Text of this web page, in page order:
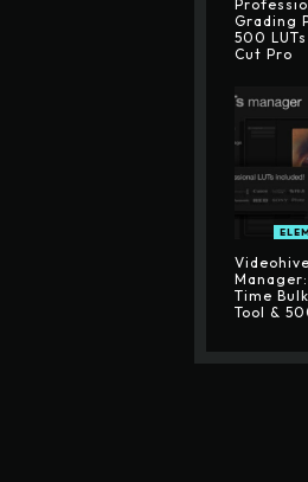
Grading
500
Cut Pro
Time
Tool &